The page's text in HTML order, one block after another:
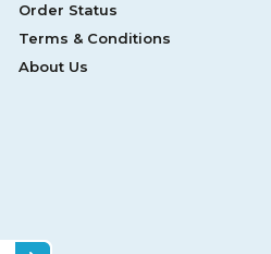
Order Status
Terms & Conditions
About Us